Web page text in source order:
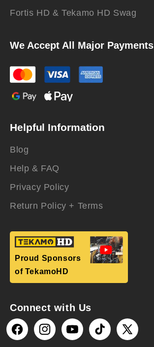
Fortis HD & Tekamo HD Swag
We Accept All Major Payments
Helpful Information
Blog
Help & FAQ
Privacy Policy
Return Policy + Terms
Proud Sponsors
of TekamoHD
Connect with Us
FacebookInstagramYouTubeTikTok
X